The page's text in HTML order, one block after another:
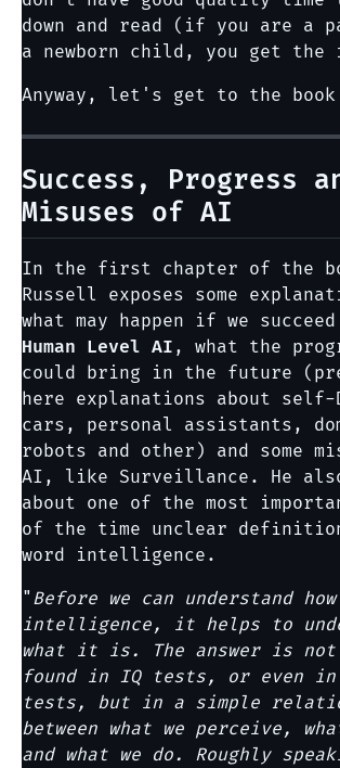
down and read (if you are a
a newborn child, you get the
Anyway, let's get to the
Success, Progress
Misuses of AI
In the first chapter of the
Russell exposes some
what may happen if we
Human Level AI , what the
could bring in the future
here explanations about self-
cars, personal assistants,
robots and other) and some
AI, like Surveillance. He
about one of the most
of the time unclear
word intelligence.
"Before we can understand
intelligence, it helps to
what it is. The answer is
found in IQ tests, or even in
tests, but in a simple
between what we perceive,
and what we do. Roughly